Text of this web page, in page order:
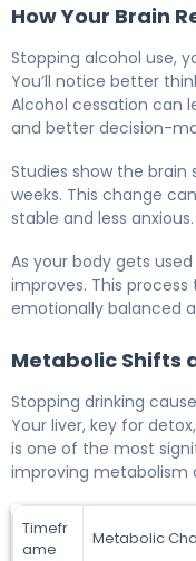
How Your Brain
Stopping alcohol use,
You’ll notice better
Alcohol cessation can
and better decision-
Studies show the
weeks. This change
stable and less anxious.
As your body gets
improves. This
emotionally balanced
Metabolic Shifts
Stopping drinking
Your liver, key for
is one of the most
improving metabolism
Timefr
ame
Metabolic